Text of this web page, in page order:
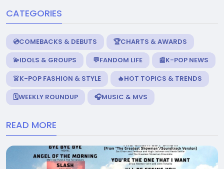
CATEGORIES
💿COMEBACKS & DEBUTS
🏆CHARTS & AWARDS
💫IDOLS & GROUPS
💬FANDOM LIFE
📰K-POP NEWS
👗K-POP FASHION & STYLE
🔥HOT TOPICS & TRENDS
🗓️WEEKLY ROUNDUP
🎧MUSIC & MVS
READ MORE